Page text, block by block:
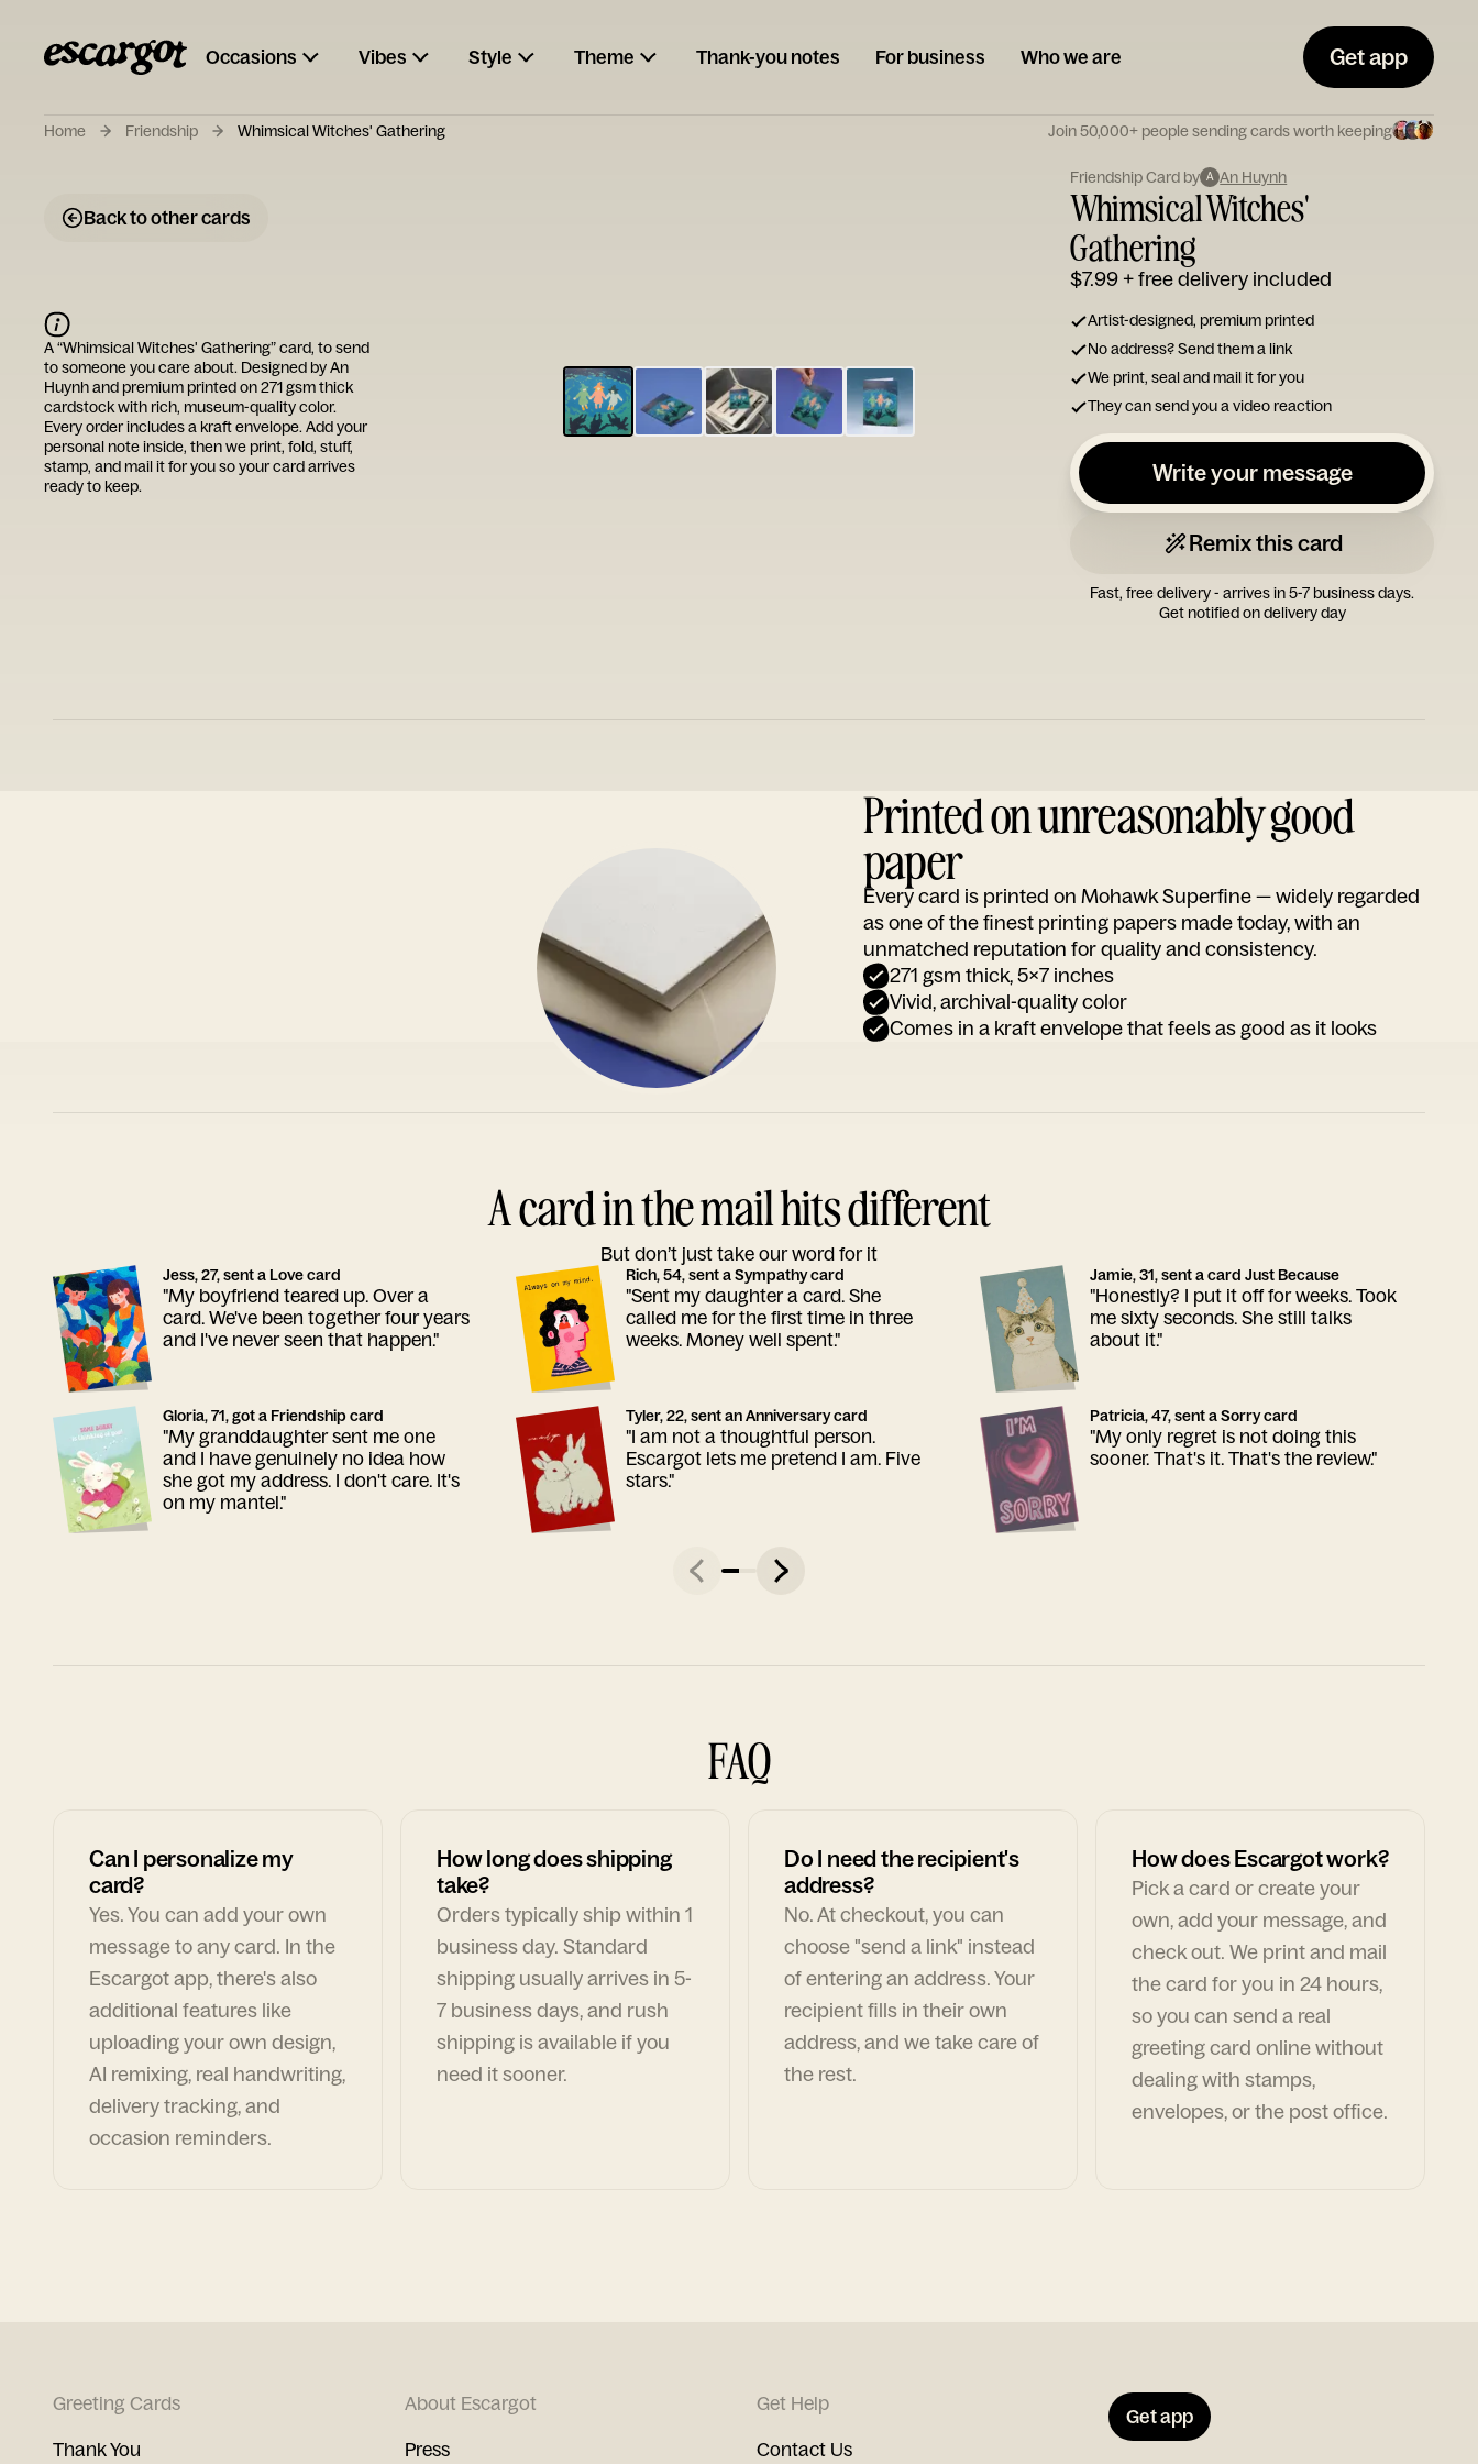
Occasions Vibes Style Theme Thank-you notes For business Who we are Get app
Home Friendship Whimsical Witches' Gathering Join 50,000+ people sending cards worth keeping
Back to other cards
Type your
note...
Friendship Card by A An Huynh
Whimsical Witches'
Gathering
$7.99+ free delivery included
Artist-designed, premium printed
No address? Send them a link
We print, seal and mail it for you
They can send you a video reaction
Write your message
Remix this card
Fast, free delivery - arrives in 5-7 business days.
Get notified on delivery day
A “Whimsical Witches' Gathering” card, to send
to someone you care about. Designed byAn
Huynhand premium printed on 271 gsm thick
cardstock with rich, museum-quality color.
Every order includes a kraft envelope. Add your
personal note inside, then we print, fold, stuff,
stamp, and mail it for you so your card arrives
ready to keep.
Printed on unreasonably good
paper
Every card is printed on Mohawk Superfine — widely regarded
as one of the finest printing papers made today, with an
unmatched reputation for quality and consistency.
271 gsm thick, 5x7 inches
Vivid, archival-quality color
Comes in a kraft envelope that feels as good as it looks
A card in the mail hits different
But don’t just take our word for it
Jess, 27, sent a Love card
"My boyfriend teared up. Over a
card. We've been together four years
and I've never seen that happen."
Rich, 54, sent a Sympathy card
"Sent my daughter a card. She
called me for the first time in three
weeks. Money well spent."
Jamie, 31, sent a card Just Because
"Honestly? I put it off for weeks. Took
me sixty seconds. She still talks
about it."
Gloria, 71, got a Friendship card
"My granddaughter sent me one
and I have genuinely no idea how
she got my address. I don't care. It's
on my mantel."
Tyler, 22, sent an Anniversary card
"I am not a thoughtful person.
Escargot lets me pretend I am. Five
stars."
Patricia, 47, sent a Sorry card
"My only regret is not doing this
sooner. That's it. That's the review."
FAQ
Can I personalize my
card?
Yes. You can add your own
message to any card. In the
Escargot app, there's also
additional features like
uploading your own design,
AI remixing, real handwriting,
delivery tracking, and
occasion reminders.
How long does shipping
take?
Orders typically ship within 1
business day. Standard
shipping usually arrives in 5-
7 business days, and rush
shipping is available if you
need it sooner.
Do I need the recipient's
address?
No. At checkout, you can
choose "send a link" instead
of entering an address. Your
recipient fills in their own
address, and we take care of
the rest.
How does Escargot work?
Pick a card or create your
own, add your message, and
check out. We print and mail
the card for you in 24 hours,
so you can send a real
greeting card online without
dealing with stamps,
envelopes, or the post office.
Greeting Cards
Thank You
About Escargot
Press
Get Help
Contact Us
Get app